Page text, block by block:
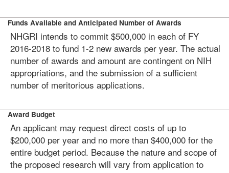
Funds Available and Anticipated Number of Awards
NHGRI intends to commit $500,000 in each of FY
2016-2018 to fund 1-2 new awards per year. The actual
number of awards and amount are contingent on NIH
appropriations, and the submission of a sufficient
number of meritorious applications.
Award Budget
An applicant may request direct costs of up to
$200,000 per year and no more than $400,000 for the
entire budget period. Because the nature and scope of
the proposed research will vary from application to